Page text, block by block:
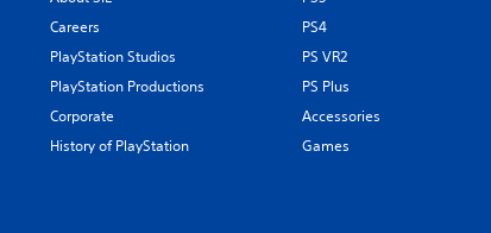
Careers
PlayStation Studios
PlayStation Productions
Corporate
History of PlayStation
PS4
PS VR2
PS Plus
Accessories
Games